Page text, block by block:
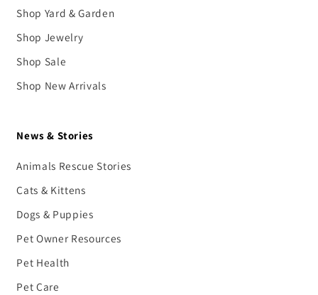
Shop Yard & Garden
Shop Jewelry
Shop Sale
Shop New Arrivals
News & Stories
Animals Rescue Stories
Cats & Kittens
Dogs & Puppies
Pet Owner Resources
Pet Health
Pet Care